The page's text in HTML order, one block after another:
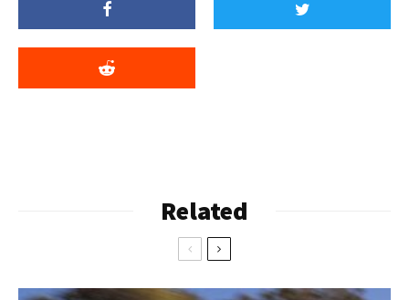
Related